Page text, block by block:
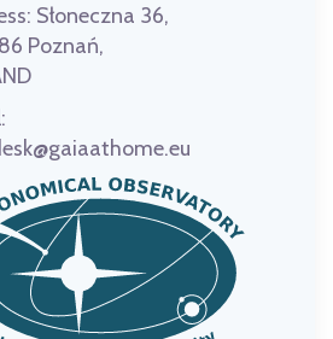
Słoneczna 36,
Poznań,